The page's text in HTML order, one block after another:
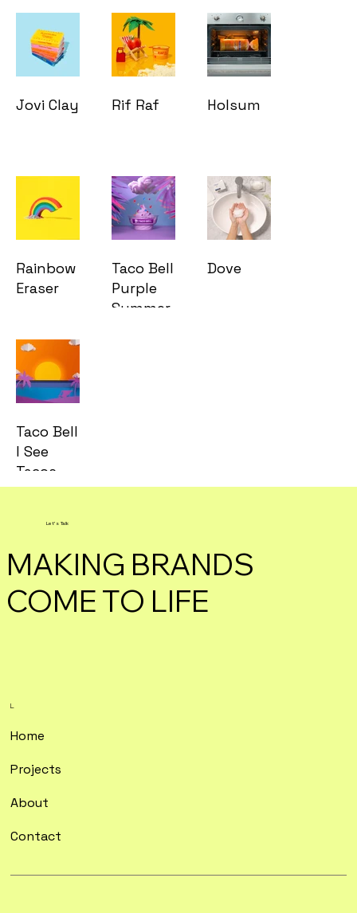
Jovi Clay Rif Raf Holsum
Rainbow
Eraser
Taco Bell
Purple
Summer
Dove
Taco Bell
I See
Tacos
MAKING BRANDS
COME TO LIFE
Let's Talk
L.
Home
Projects
About
Contact